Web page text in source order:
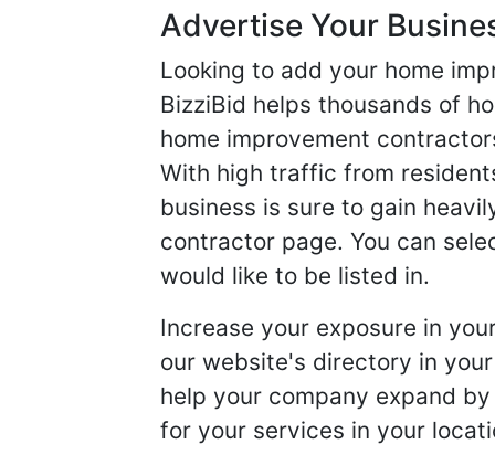
Advertise Your
Looking to add your home
BizziBid helps thousands of
home improvement
With high traffic from
business is sure to gain
contractor page. You can
would like to be listed in.
Increase your exposure in
our website's directory in
help your company expand
for your services in your